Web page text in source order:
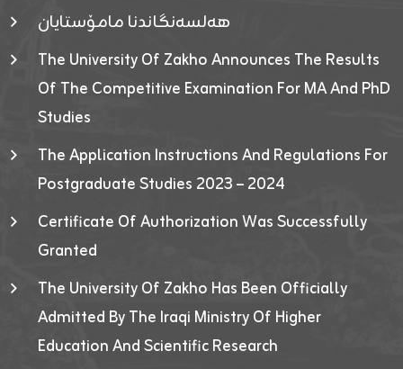
هەلسەنگاندنا مامۆستایان
The University Of Zakho Announces The Results
Of The Competitive Examination For MA And PhD
Studies
The Application Instructions And Regulations For
Postgraduate Studies 2023 – 2024
Certificate Of Authorization Was Successfully
Granted
The University Of Zakho Has Been Officially
Admitted By The Iraqi Ministry Of Higher
Education And Scientific Research